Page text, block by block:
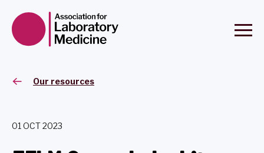
Our resources
01 OCT 2023